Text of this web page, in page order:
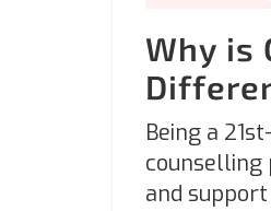
Why is
Being a
counselling
and